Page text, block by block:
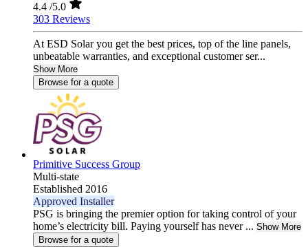
4.4 /5.0
303 Reviews
At ESD Solar you get the best prices, top of the line panels,
unbeatable warranties, and exceptional customer ser...
Show More
Browse for a quote
Primitive Success Group
Multi-state
Established 2016
Approved Installer
PSG is bringing the premier option for taking control of your
home’s electricity bill. Paying yourself has never ... Show More
Browse for a quote